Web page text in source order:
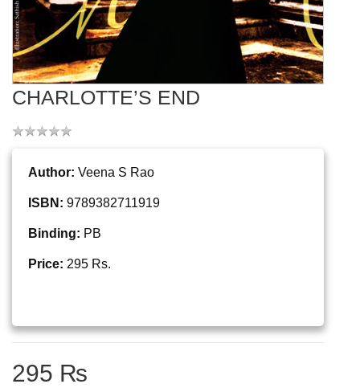
CHARLOTTE’S END
Author: Veena S Rao
ISBN: 9789382711919
Binding: PB
Price: 295 Rs.
295 ₨